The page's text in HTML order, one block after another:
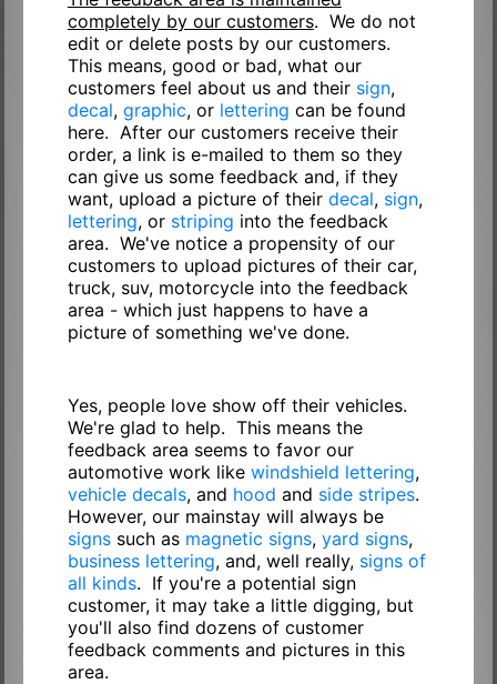
completely by our customers. We do not
edit or delete posts by our customers.
This means, good or bad, what our
customers feel about us and their sign,
decal, graphic, or lettering can be found
here. After our customers receive their
order, a link is e-mailed to them so they
can give us some feedback and, if they
want, upload a picture of their decal, sign,
lettering, or striping into the feedback
area. We've notice a propensity of our
customers to upload pictures of their car,
truck, suv, motorcycle into the feedback
area - which just happens to have a
picture of something we've done.
Yes, people love show off their vehicles.
We're glad to help. This means the
feedback area seems to favor our
automotive work like windshield lettering,
vehicle decals, and hood and side stripes.
However, our mainstay will always be
signssuch as magnetic signs, yard signs,
business lettering, and, well really, signs of
all kinds. If you're a potential sign
customer, it may take a little digging, but
you'll also find dozens of customer
feedback comments and pictures in this
area.